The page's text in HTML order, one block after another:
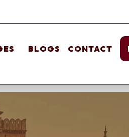
BLOGS CONTACT